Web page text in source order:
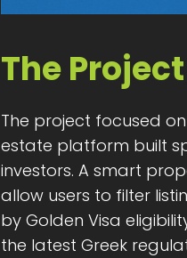
The Project
The project focused
estate platform built
investors. A smart
allow users to filter
by Golden Visa
the latest Greek